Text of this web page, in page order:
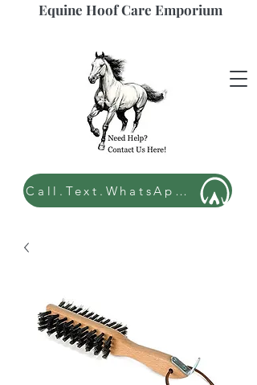
Equine Hoof Care Emporium
Call.Text.WhatsApp: 07449 534432